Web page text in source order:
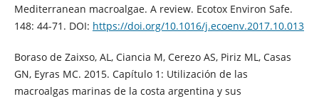
Mediterranean macroalgae. A review. Ecotox Environ Safe.
148: 44-71. DOI: https://doi.org/10.1016/j.ecoenv.2017.10.013
Boraso de Zaixso, AL, Ciancia M, Cerezo AS, Piriz ML, Casas
GN, Eyras MC. 2015. Capítulo 1: Utilización de las
macroalgas marinas de la costa argentina y sus